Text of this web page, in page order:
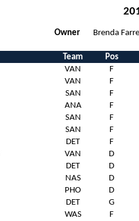
Owner Brenda
Team
Pos
VAN
F
VAN
F
SAN
F
ANA
F
SAN
F
SAN
F
DET
F
VAN
D
DET
D
NAS
D
PHO
D
DET
G
WAS
F